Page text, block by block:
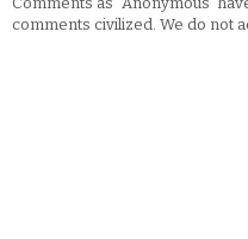
comments civilized. We do not